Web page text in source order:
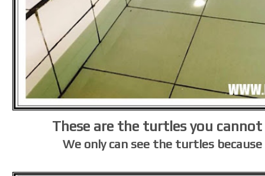
These are the turtles you
We only can see the turtles